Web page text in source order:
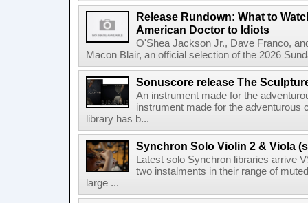
Release Rundown: What to
American Doctor to Idiots
O'Shea Jackson Jr., Dave Franco,
Macon Blair, an official selection of the 2026
Sonuscore release The
An instrument made for the
instrument made for the
library has b...
Synchron Solo Violin 2 & Viola
Latest solo Synchron libraries arrive
two instalments in their range of
large ...